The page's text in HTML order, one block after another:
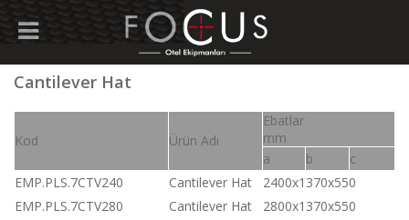
Cantilever Hat
Kod Ürün Adı
Ebatlar
mm
a
b
c
EMP.PLS.7CTV240
Cantilever Hat
2400x1370x550
EMP.PLS.7CTV280
Cantilever Hat
2800x1370x550